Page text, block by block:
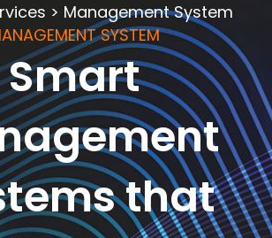
> Management System
SYSTEM
Smart
that